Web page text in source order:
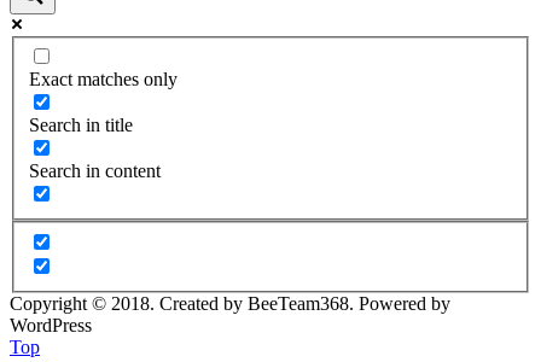
Exact matches only
Search in title
Search in content
Copyright © 2018. Created by BeeTeam368. Powered by
WordPress
Top